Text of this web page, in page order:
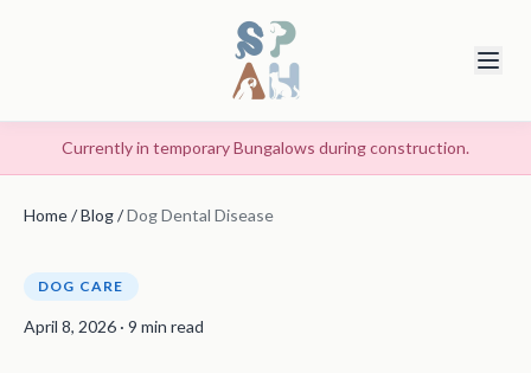
Currently in temporary Bungalows during construction.
Home/Blog/Dog Dental Disease
DOG CARE
April 8, 2026 · 9 min read